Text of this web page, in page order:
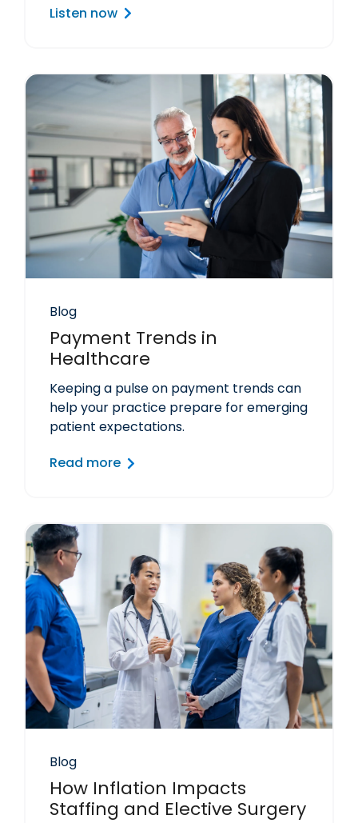
Listen now
Blog
Payment Trends in
Healthcare
Keeping a pulse on payment trends can
help your practice prepare for emerging
patient expectations.
Read more
Blog
How Inflation Impacts
Staffing and Elective Surgery